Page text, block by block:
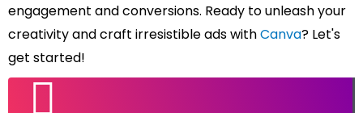
engagement and conversions. Ready to unleash your
creativity and craft irresistible ads withCanva? Let's
get started!